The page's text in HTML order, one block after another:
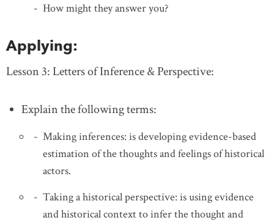
How might they answer you?
Applying:
Lesson 3: Letters of Inference & Perspective:
Explain the following terms:
Making inferences: is developing evidence-based
estimation of the thoughts and feelings of historical
actors.
Taking a historical perspective: is using evidence
and historical context to infer the thought and